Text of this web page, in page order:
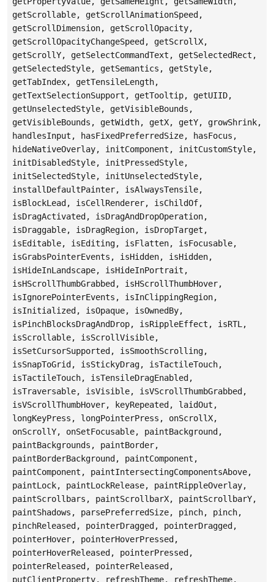
getScrollable, getScrollAnimationSpeed,
getScrollDimension, getScrollOpacity,
getScrollOpacityChangeSpeed, getScrollX,
getScrollY, getSelectCommandText, getSelectedRect,
getSelectedStyle, getSemantics, getStyle,
getTabIndex, getTensileLength,
getTextSelectionSupport, getTooltip, getUIID,
getUnselectedStyle, getVisibleBounds,
getVisibleBounds, getWidth, getX, getY, growShrink,
handlesInput, hasFixedPreferredSize, hasFocus,
hideNativeOverlay, initComponent, initCustomStyle,
initDisabledStyle, initPressedStyle,
initSelectedStyle, initUnselectedStyle,
installDefaultPainter, isAlwaysTensile,
isBlockLead, isCellRenderer, isChildOf,
isDragActivated, isDragAndDropOperation,
isDraggable, isDragRegion, isDropTarget,
isEditable, isEditing, isFlatten, isFocusable,
isGrabsPointerEvents, isHidden, isHidden,
isHideInLandscape, isHideInPortrait,
isHScrollThumbGrabbed, isHScrollThumbHover,
isIgnorePointerEvents, isInClippingRegion,
isInitialized, isOpaque, isOwnedBy,
isPinchBlocksDragAndDrop, isRippleEffect, isRTL,
isScrollable, isScrollVisible,
isSetCursorSupported, isSmoothScrolling,
isSnapToGrid, isStickyDrag, isTactileTouch,
isTactileTouch, isTensileDragEnabled,
isTraversable, isVisible, isVScrollThumbGrabbed,
isVScrollThumbHover, keyRepeated, laidOut,
longKeyPress, longPointerPress, onScrollX,
onScrollY, onSetFocusable, paintBackground,
paintBackgrounds, paintBorder,
paintBorderBackground, paintComponent,
paintComponent, paintIntersectingComponentsAbove,
paintLock, paintLockRelease, paintRippleOverlay,
paintScrollbars, paintScrollbarX, paintScrollbarY,
paintShadows, parsePreferredSize, pinch, pinch,
pinchReleased, pointerDragged, pointerDragged,
pointerHover, pointerHoverPressed,
pointerHoverReleased, pointerPressed,
pointerReleased, pointerReleased,
putClientProperty, refreshTheme, refreshTheme,